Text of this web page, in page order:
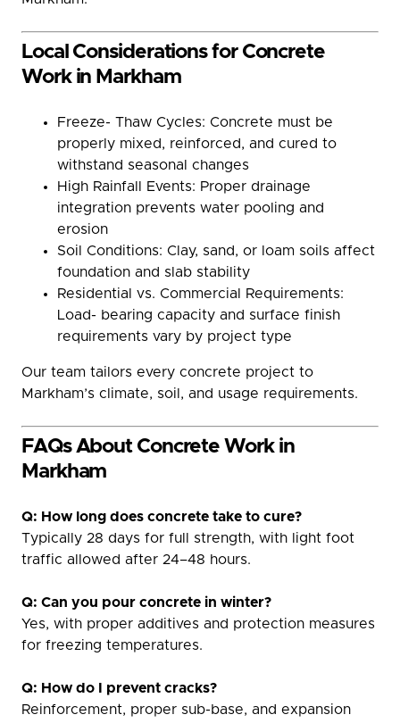
Local Considerations for Concrete
Work in Markham
Freeze- Thaw Cycles: Concrete must be
properly mixed, reinforced, and cured to
withstand seasonal changes
High Rainfall Events: Proper drainage
integration prevents water pooling and
erosion
Soil Conditions: Clay, sand, or loam soils affect
foundation and slab stability
Residential vs. Commercial Requirements:
Load- bearing capacity and surface finish
requirements vary by project type
Our team tailors every concrete project to
Markham’s climate, soil, and usage requirements.
FAQs About Concrete Work in
Markham
Q: How long does concrete take to cure?
Typically 28 days for full strength, with light foot
traffic allowed after 24–48 hours.
Q: Can you pour concrete in winter?
Yes, with proper additives and protection measures
for freezing temperatures.
Q: How do I prevent cracks?
Reinforcement, proper sub-base, and expansion